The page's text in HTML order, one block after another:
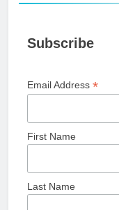
Subscribe
Email Address *
First Name
Last Name